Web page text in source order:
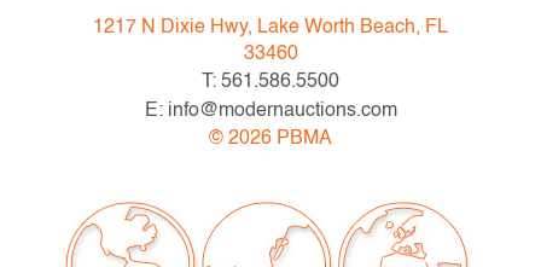
Flat rate includes first-floor delivery within 50 miles of
Interstate 95 (I-95) extending from PBMA in Lake Worth
Washington (D.C.), Philadelphia (Pennsylvania), New
(Massachusetts). This flat rate will also be applicable to
certain additional areas on shipper's normal routes,
1217 N Dixie Hwy, Lake Worth Beach, FL
33460
T: 561.586.5500
E: info@modernauctions.com
© 2026 PBMA